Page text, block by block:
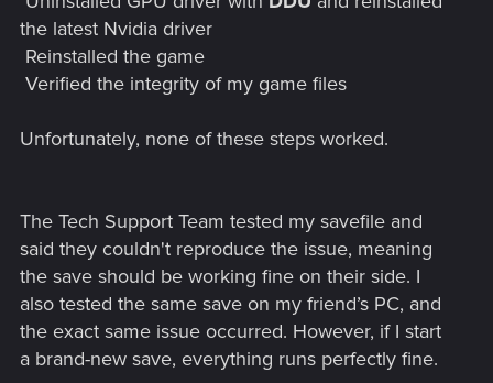
the latest Nvidia driver
Reinstalled the game
Verified the integrity of my game files
Unfortunately, none of these steps worked.
The Tech Support Team tested my savefile and
said they couldn't reproduce the issue, meaning
the save should be working fine on their side. I
also tested the same save on my friend’s PC, and
the exact same issue occurred. However, if I start
a brand-new save, everything runs perfectly fine.